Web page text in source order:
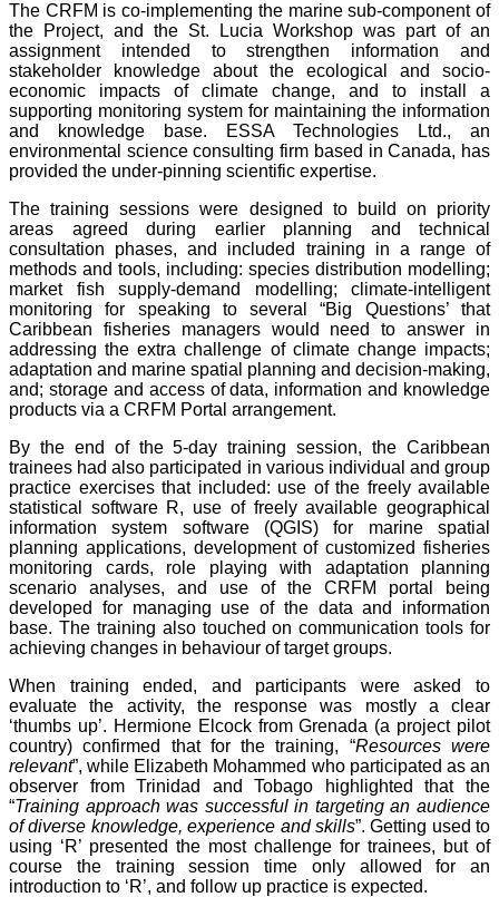
The CRFM is co-implementing the marine sub-component of
the Project, and the St. Lucia Workshop was part of an
assignment intended to strengthen information and
stakeholder knowledge about the ecological and socio-
economic impacts of climate change, and to install a
supporting monitoring system for maintaining the information
and knowledge base. ESSA Technologies Ltd., an
environmental science consulting firm based in Canada, has
provided the under-pinning scientific expertise.
The training sessions were designed to build on priority
areas agreed during earlier planning and technical
consultation phases, and included training in a range of
methods and tools, including: species distribution modelling;
market fish supply-demand modelling; climate-intelligent
monitoring for speaking to several “Big Questions’ that
Caribbean fisheries managers would need to answer in
addressing the extra challenge of climate change impacts;
adaptation and marine spatial planning and decision-making,
and; storage and access of data, information and knowledge
products via a CRFM Portal arrangement.
By the end of the 5-day training session, the Caribbean
trainees had also participated in various individual and group
practice exercises that included: use of the freely available
statistical software R, use of freely available geographical
information system software (QGIS) for marine spatial
planning applications, development of customized fisheries
monitoring cards, role playing with adaptation planning
scenario analyses, and use of the CRFM portal being
developed for managing use of the data and information
base. The training also touched on communication tools for
achieving changes in behaviour of target groups.
When training ended, and participants were asked to
evaluate the activity, the response was mostly a clear
‘thumbs up’. Hermione Elcock from Grenada (a project pilot
country) confirmed that for the training, “Resources were
relevant”, while Elizabeth Mohammed who participated as an
observer from Trinidad and Tobago highlighted that the
“Training approach was successful in targeting an audience
of diverse knowledge, experience and skills”. Getting used to
using ‘R’ presented the most challenge for trainees, but of
course the training session time only allowed for an
introduction to ‘R’, and follow up practice is expected.